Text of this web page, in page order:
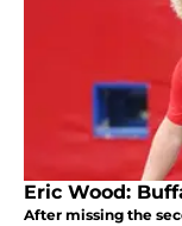
Eric Wood:
After missing the